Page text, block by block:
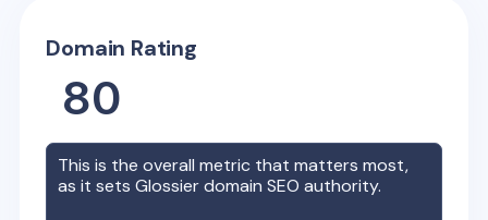
Domain Rating
80
This is the overall metric that matters most,
as it setsGlossierdomain SEO authority.